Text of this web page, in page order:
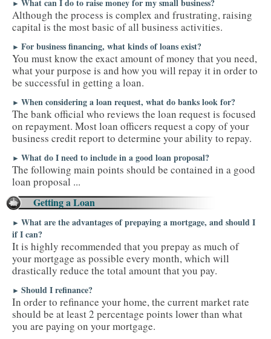
TAX TOOLS
► What can I do to raise money for my small business?
Although the process is complex and frustrating, raising
capital is the most basic of all business activities.
► For business financing, what kinds of loans exist?
You must know the exact amount of money that you need,
what your purpose is and how you will repay it in order to
be successful in getting a loan.
► When considering a loan request, what do banks look for?
The bank official who reviews the loan request is focused
on repayment. Most loan officers request a copy of your
business credit report to determine your ability to repay.
► What do I need to include in a good loan proposal?
The following main points should be contained in a good
loan proposal ...
Getting a Loan
► What are the advantages of prepaying a mortgage, and should I
if I can?
It is highly recommended that you prepay as much of
your mortgage as possible every month, which will
drastically reduce the total amount that you pay.
► Should I refinance?
In order to refinance your home, the current market rate
should be at least 2 percentage points lower than what
you are paying on your mortgage.